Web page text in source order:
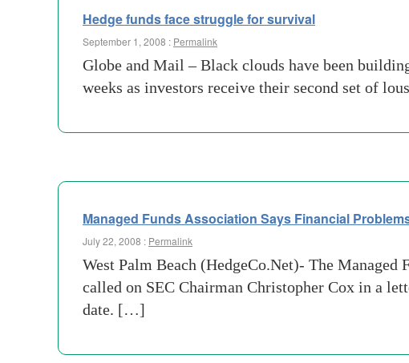
Hedge funds face struggle for survival
September 1, 2008 : Permalink
Globe and Mail – Black clouds have been
weeks as investors receive their second set of
Managed Funds Association Says Financial
July 22, 2008 : Permalink
West Palm Beach (HedgeCo.Net)- The
called on SEC Chairman Christopher Cox in a
date. […]